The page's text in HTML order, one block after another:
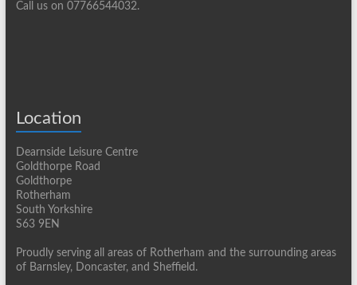
Call us on 07766544032.
Location
Dearnside Leisure Centre
Goldthorpe Road
Goldthorpe
Rotherham
South Yorkshire
S63 9EN
Proudly serving all areas of Rotherham and the surrounding areas
of Barnsley, Doncaster, and Sheffield.